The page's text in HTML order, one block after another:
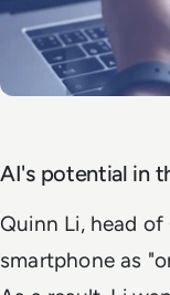
AI's potential in
Quinn Li, head
smartphone as